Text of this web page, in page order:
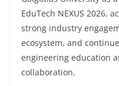
EduTech NEXUS 2026,
strong industry
ecosystem, and
engineering education
collaboration.